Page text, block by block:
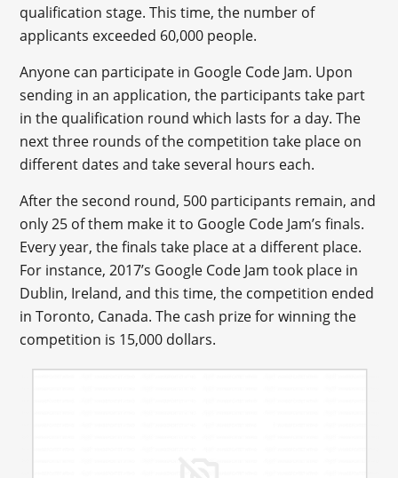
qualification stage. This time, the number of
applicants exceeded 60,000 people.
Anyone can participate in Google Code Jam. Upon
sending in an application, the participants take part
in the qualification round which lasts for a day. The
next three rounds of the competition take place on
different dates and take several hours each.
After the second round, 500 participants remain, and
only 25 of them make it to Google Code Jam’s finals.
Every year, the finals take place at a different place.
For instance, 2017’s Google Code Jam took place in
Dublin, Ireland, and this time, the competition ended
in Toronto, Canada. The cash prize for winning the
competition is 15,000 dollars.